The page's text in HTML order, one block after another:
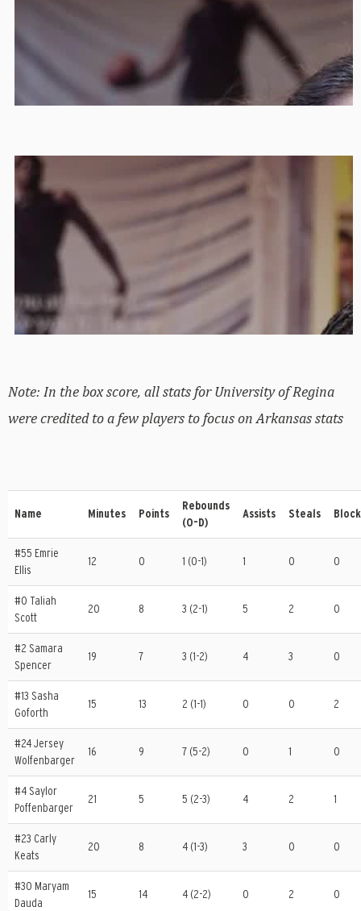
Note: In the box score, all stats for University of Regina
were credited to a few players to focus on Arkansas stats
Name Minutes Points
Rebounds
(O-D)
Assists Steals
#55 Emrie
Ellis
12 0 1 (0-1) 1 0 0
#0 Taliah
Scott
20 8 3 (2-1) 5 2 0
#2 Samara
Spencer
19 7 3 (1-2) 4 3 0
#13 Sasha
Goforth
15 13 2 (1-1) 0 0 2
#24 Jersey
Wolfenbarger
16 9 7 (5-2) 0 1 0
#4 Saylor
Poffenbarger
21 5 5 (2-3) 4 2 1
#23 Carly
Keats
20 8 4 (1-3) 3 0 0
#30 Maryam
Dauda
15 14 4 (2-2) 0 2 0